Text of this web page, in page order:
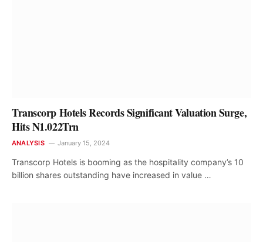
Transcorp Hotels Records Significant Valuation Surge,
Hits N1.022Trn
ANALYSIS January 15, 2024
Transcorp Hotels is booming as the hospitality company’s 10
billion shares outstanding have increased in value …